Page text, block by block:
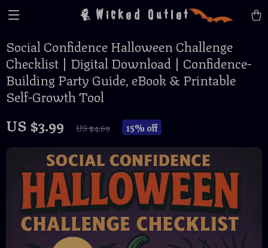
Wicked Outlet
Social Confidence Halloween Challenge
Checklist | Digital Download | Confidence-
Building Party Guide, eBook & Printable
Self-Growth Tool
US $3.99 US $4.69 15% off